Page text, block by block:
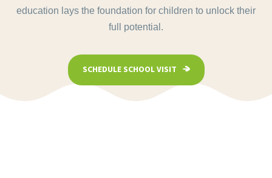
education lays the foundation for children to unlock their
full potential.
SCHEDULE SCHOOL VISIT